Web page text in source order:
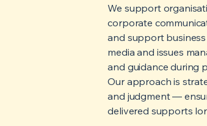
We support
corporate
and support business
media and issues
and guidance during
Our approach is
and judgment —
delivered supports